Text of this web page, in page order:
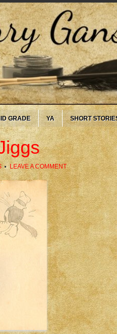
GRADE YA SHORT
LEAVE A COMMENT